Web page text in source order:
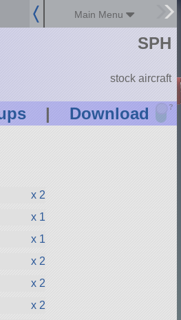
Main Menu
| Download ?
SPH
stock aircraft
x 2
x 1
x 1
x 2
x 2
x 2